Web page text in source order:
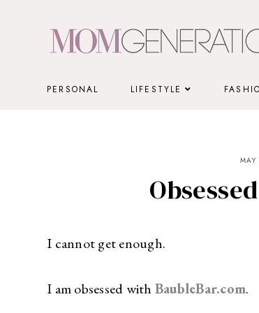
PERSONAL LIFESTYLE
I cannot get enough.
I am obsessed with BaubleBar.com.